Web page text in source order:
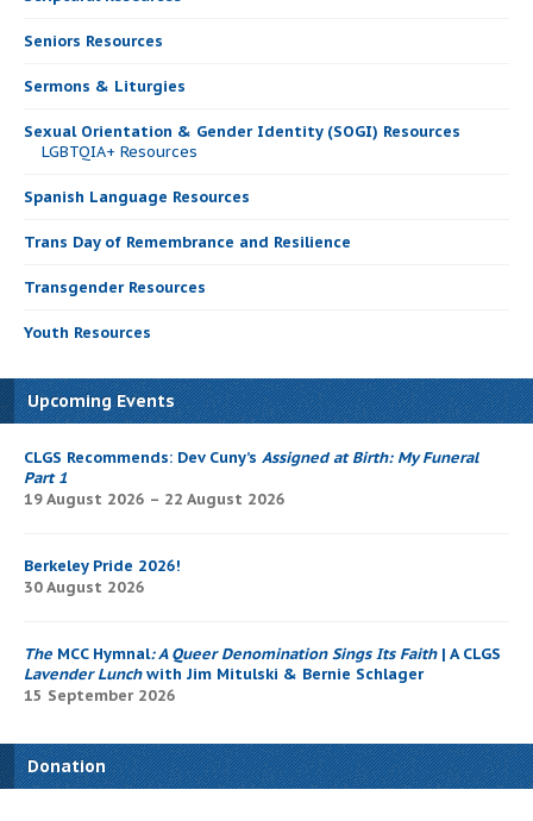
Seniors Resources
Sermons & Liturgies
Sexual Orientation & Gender Identity (SOGI) Resources
LGBTQIA+ Resources
Spanish Language Resources
Trans Day of Remembrance and Resilience
Transgender Resources
Youth Resources
Upcoming Events
CLGS Recommends: Dev Cuny’s Assigned at Birth: My Funeral
Part 1
19 August 2026 – 22 August 2026
Berkeley Pride 2026!
30 August 2026
The MCC Hymnal: A Queer Denomination Sings Its Faith| A CLGS
Lavender Lunchwith Jim Mitulski & Bernie Schlager
15 September 2026
Donation